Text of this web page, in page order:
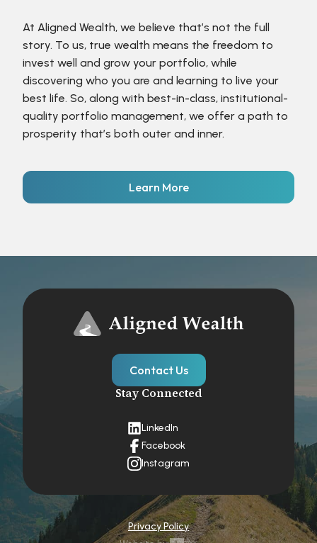
At Aligned Wealth, we believe that’s not the full
story. To us, true wealth means the freedom to
invest well and grow your portfolio, while
discovering who you are and learning to live your
best life. So, along with best-in-class, institutional-
quality portfolio management, we offer a path to
prosperity that’s both outer and inner.
Learn More
Contact Us
Stay Connected
LinkedIn
Facebook
Instagram
Privacy Policy